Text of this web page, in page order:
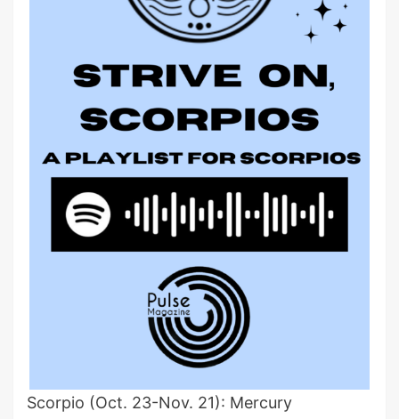
Scorpio (Oct. 23-Nov. 21): Mercury